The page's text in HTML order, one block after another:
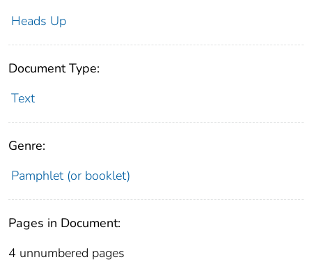
Heads Up
Document Type:
Text
Genre:
Pamphlet (or booklet)
Pages in Document:
4 unnumbered pages